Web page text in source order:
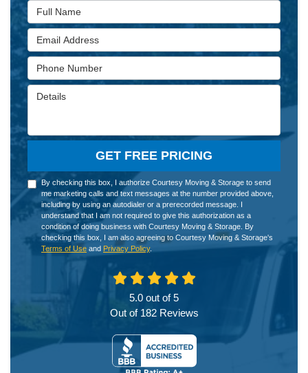
Full Name
Email Address
Phone Number
Details
GET FREE PRICING
By checking this box, I authorize Courtesy Moving & Storage to send
me marketing calls and text messages at the number provided above,
including by using an autodialer or a prerecorded message. I
understand that I am not required to give this authorization as a
condition of doing business with Courtesy Moving & Storage. By
checking this box, I am also agreeing to Courtesy Moving & Storage's
Terms of Use and Privacy Policy.
5.0 out of5
Out of 182Reviews